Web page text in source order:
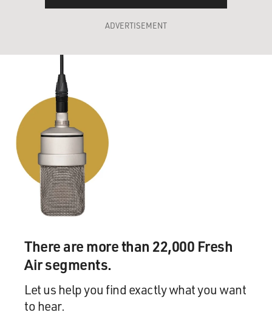
ADVERTISEMENT
There are more than 22,000 Fresh
Air segments.
Let us help you find exactly what you want
to hear.